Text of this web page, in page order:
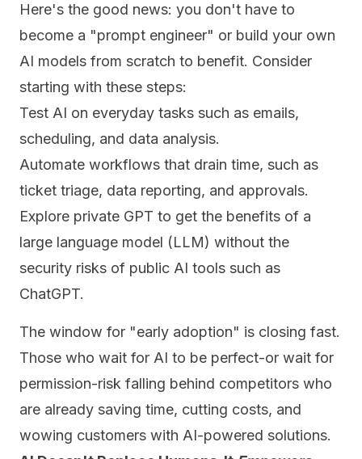
Here's the good news: you don't have to
become a "prompt engineer" or build your own
AI models from scratch to benefit. Consider
starting with these steps:
Test AI on everyday tasks such as emails,
scheduling, and data analysis.
Automate workflows that drain time, such as
ticket triage, data reporting, and approvals.
Explore private GPT to get the benefits of a
large language model (LLM) without the
security risks of public AI tools such as
ChatGPT.
The window for "early adoption" is closing fast.
Those who wait for AI to be perfect-or wait for
permission-risk falling behind competitors who
are already saving time, cutting costs, and
wowing customers with AI-powered solutions.